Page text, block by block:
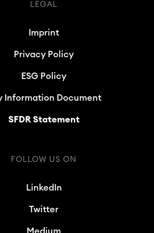
LEGAL
Imprint
Privacy Policy
ESG Policy
Information Document
SFDR Statement
FOLLOW US ON
LinkedIn
Twitter
Medium